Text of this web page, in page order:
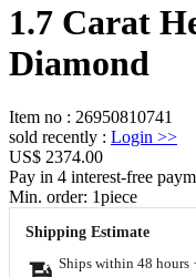
1.7 Carat
Diamond
Item no : 26950810741
sold recently : Login >>
US$ 2374.00
Pay in 4 interest-free
Min. order: 1piece
Shipping Estimate
Ships within 48 hours